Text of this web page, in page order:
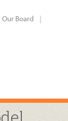
Our Board